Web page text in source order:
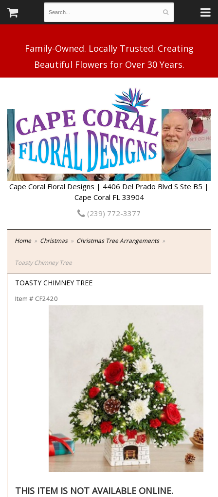
Family-Owned. Locally Trusted. Creating
Cape Coral Floral Designs | 4406 Del Prado Blvd S Ste B5 |
Cape Coral FL 33904
(239) 772-3377
Home Christmas Christmas Tree Arrangements
Toasty Chimney Tree
TOASTY CHIMNEY TREE
Item # CF2420
THIS ITEM IS NOT AVAILABLE ONLINE.